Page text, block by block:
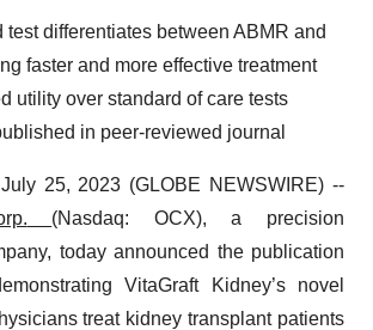
test differentiates between ABMR and
faster and more effective treatment
utility over standard of care tests
in peer-reviewed journal
25, 2023 (GLOBE NEWSWIRE) --
(Nasdaq: OCX), a precision
today announced the publication
VitaGraft Kidney’s novel
treat kidney transplant patients